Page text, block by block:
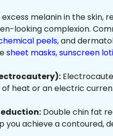
melanin in the skin,
looking complexion.
peels, and
sheet masks,sunscreen
heat or an electric
Double chin fat
achieve a contoured,